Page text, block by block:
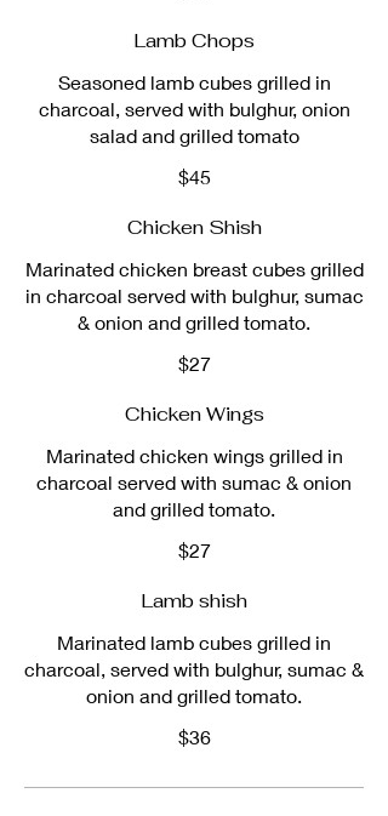
Lamb Chops
Seasoned lamb cubes grilled in
charcoal, served with bulghur, onion
salad and grilled tomato
$45
Chicken Shish
Marinated chicken breast cubes grilled
in charcoal served with bulghur, sumac
& onion and grilled tomato.
$27
Chicken Wings
Marinated chicken wings grilled in
charcoal served with sumac & onion
and grilled tomato.
$27
Lamb shish
Marinated lamb cubes grilled in
charcoal, served with bulghur, sumac &
onion and grilled tomato.
$36